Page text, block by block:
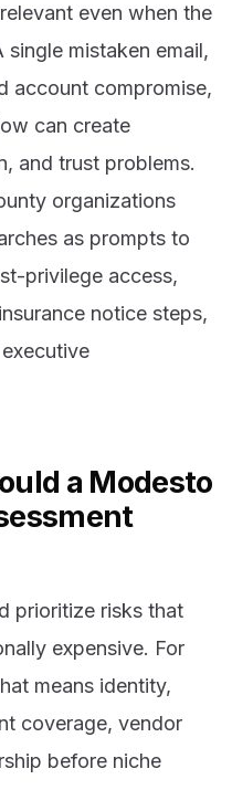
even when the
mistaken email,
account compromise,
can create
and trust problems.
organizations
as prompts to
privilege access,
notice steps,
a Modesto
prioritize risks that
expensive. For
means identity,
coverage, vendor
before niche